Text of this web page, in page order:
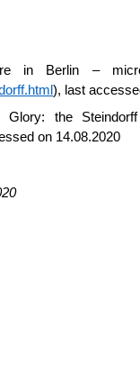
in Berlin –
), last
Glory: the
on 14.08.2020